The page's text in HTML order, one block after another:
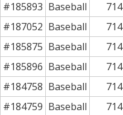
#185893 Baseball 714
#187052 Baseball 714
#185875 Baseball 714
#185896 Baseball 714
#184758 Baseball 714
#184759 Baseball 714